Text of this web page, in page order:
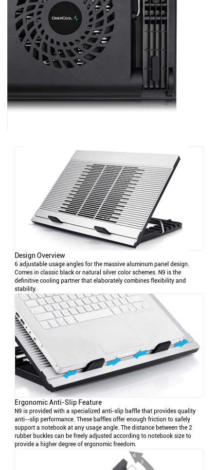
Design Overview
6 adjustable usage angles for the massive aluminum panel design.
Comes in classic black or natural silver color schemes. N9 is the
definitive cooling partner that elaborately combines flexibility and
stability.
Ergonomic Anti-Slip Feature
N9 is provided with a specialized anti-slip baffle that provides quality
anti--slip performance. These baffles offer enough friction to safely
support a notebook at any usage angle. The distance between the 2
rubber buckles can be freely adjusted according to notebook size to
provide a higher degree of ergonomic freedom.